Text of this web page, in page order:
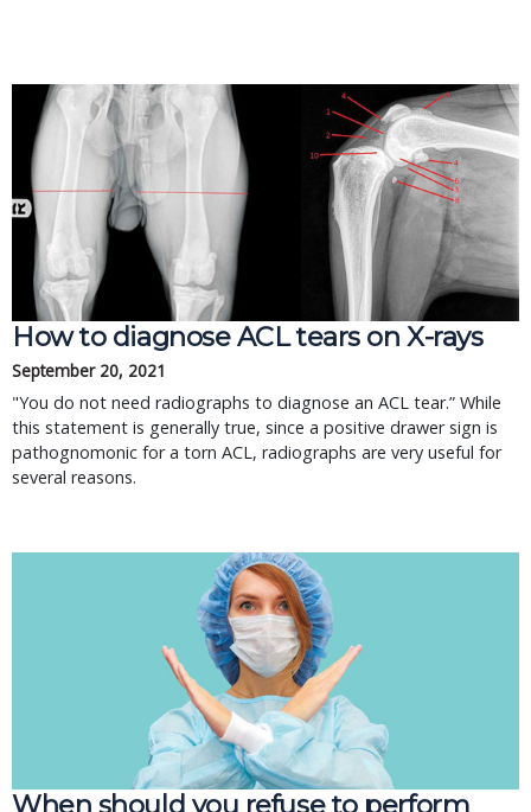
How to diagnose ACL tears on X-rays
September 20, 2021
"You do not need radiographs to diagnose an ACL tear.” While
this statement is generally true, since a positive drawer sign is
pathognomonic for a torn ACL, radiographs are very useful for
several reasons.
When should you refuse to perform